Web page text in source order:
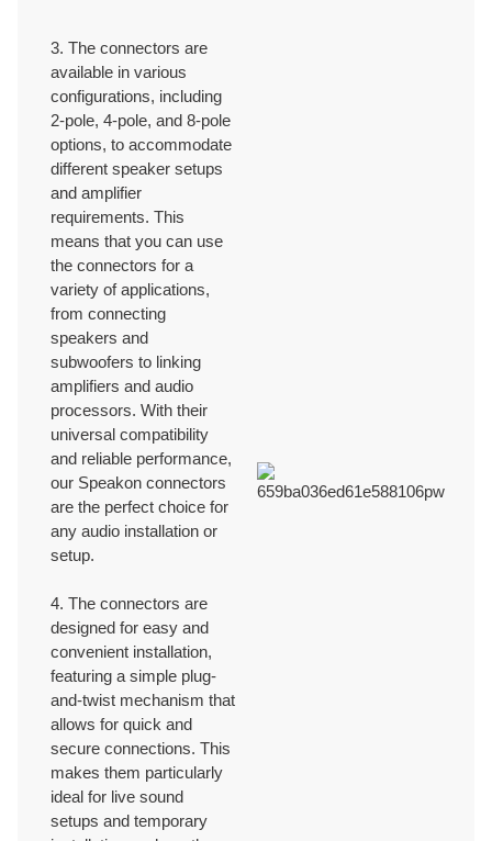
3. The connectors are
available in various
configurations, including
2-pole, 4-pole, and 8-pole
options, to accommodate
different speaker setups
and amplifier
requirements. This
means that you can use
the connectors for a
variety of applications,
from connecting
speakers and
subwoofers to linking
amplifiers and audio
processors. With their
universal compatibility
and reliable performance,
our Speakon connectors
are the perfect choice for
any audio installation or
setup.
4. The connectors are
designed for easy and
convenient installation,
featuring a simple plug-
and-twist mechanism that
allows for quick and
secure connections. This
makes them particularly
ideal for live sound
setups and temporary